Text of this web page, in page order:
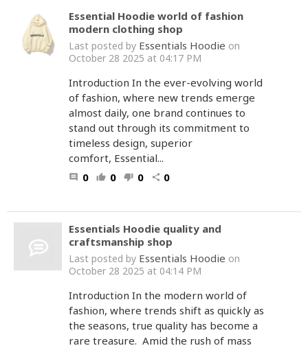
Essential Hoodie world of fashion
modern clothing shop
Last posted by Essentials Hoodie on
October 28 2025 at 04:17 PM
Introduction In the ever-evolving world
of fashion, where new trends emerge
almost daily, one brand continues to
stand out through its commitment to
timeless design, superior
comfort, Essential...
comment 0 thumb_up 0 thumb_down 0 share 0
Essentials Hoodie quality and
craftsmanship shop
Last posted by Essentials Hoodie on
October 28 2025 at 04:14 PM
Introduction In the modern world of
fashion, where trends shift as quickly as
the seasons, true quality has become a
rare treasure. Amid the rush of mass